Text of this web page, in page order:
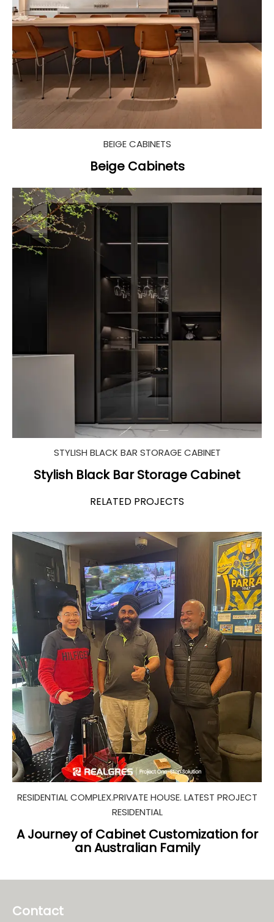
BEIGE CABINETS
Beige Cabinets
STYLISH BLACK BAR STORAGE CABINET
Stylish Black Bar Storage Cabinet
RELATED PROJECTS
RESIDENTIAL COMPLEX.PRIVATE HOUSE. LATEST PROJECT
RESIDENTIAL
A Journey of Cabinet Customization for
an Australian Family
Contact